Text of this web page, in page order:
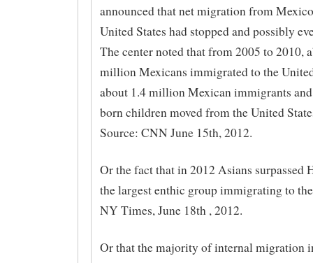
announced that net migration from
United States had stopped and possibly
The center noted that from 2005 to 2010,
million Mexicans immigrated to the
about 1.4 million Mexican immigrants
born children moved from the United
Source: CNN June 15th, 2012.
Or the fact that in 2012 Asians surpassed
the largest enthic group immigrating to
NY Times, June 18th , 2012.
Or that the majority of internal migration